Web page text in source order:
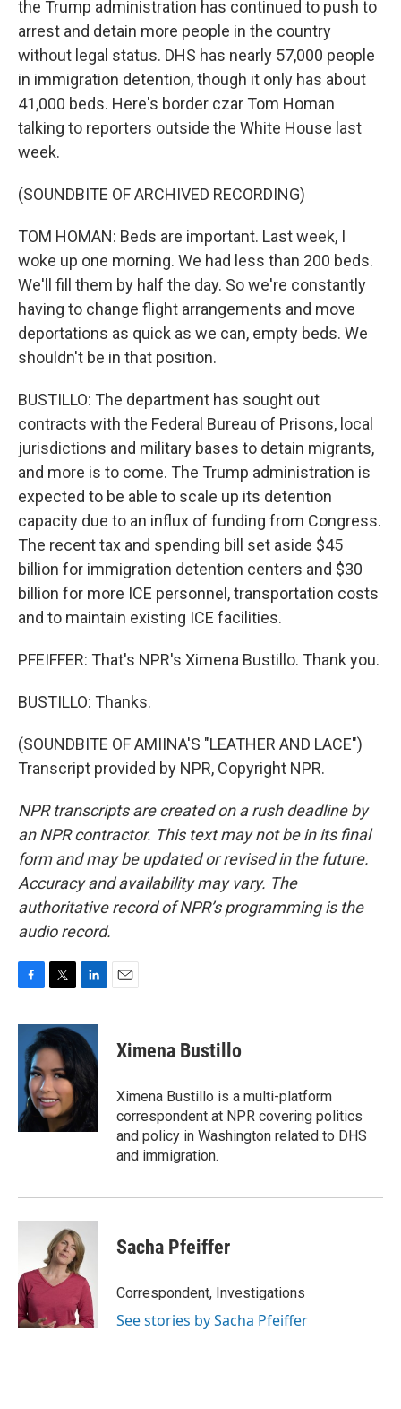
the Trump administration has continued to push to
arrest and detain more people in the country
without legal status. DHS has nearly 57,000 people
in immigration detention, though it only has about
41,000 beds. Here's border czar Tom Homan
talking to reporters outside the White House last
week.
(SOUNDBITE OF ARCHIVED RECORDING)
TOM HOMAN: Beds are important. Last week, I
woke up one morning. We had less than 200 beds.
We'll fill them by half the day. So we're constantly
having to change flight arrangements and move
deportations as quick as we can, empty beds. We
shouldn't be in that position.
BUSTILLO: The department has sought out
contracts with the Federal Bureau of Prisons, local
jurisdictions and military bases to detain migrants,
and more is to come. The Trump administration is
expected to be able to scale up its detention
capacity due to an influx of funding from Congress.
The recent tax and spending bill set aside $45
billion for immigration detention centers and $30
billion for more ICE personnel, transportation costs
and to maintain existing ICE facilities.
PFEIFFER: That's NPR's Ximena Bustillo. Thank you.
BUSTILLO: Thanks.
(SOUNDBITE OF AMIINA'S "LEATHER AND LACE")
Transcript provided by NPR, Copyright NPR.
NPR transcripts are created on a rush deadline by
an NPR contractor. This text may not be in its final
form and may be updated or revised in the future.
Accuracy and availability may vary. The
authoritative record of NPR’s programming is the
audio record.
c
o
o
k
i
t
e
r
n
k
e
d
I
Ximena Bustillo
Ximena Bustillo is a multi-platform
correspondent at NPR covering politics
and policy in Washington related to DHS
and immigration.
Sacha Pfeiffer
Correspondent, Investigations
See stories by Sacha Pfeiffer